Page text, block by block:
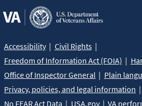
Accessibility
Civil Rights
Freedom of Information Act (FOIA)
Office of Inspector General
Plain
Privacy, policies, and legal information
No FEAR Act Data
USA.gov VA